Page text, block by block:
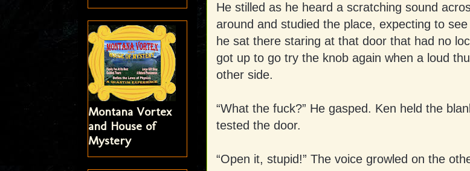
He stilled as he heard a scratching sound
around and studied the place, expecting to
he sat there staring at that door that had no
got up to go try the knob again when a loud
other side.
“What the fuck?” He gasped. Ken held the
tested the door.
“Open it, stupid!” The voice growled on the
Montana Vortex
and House of
Mystery